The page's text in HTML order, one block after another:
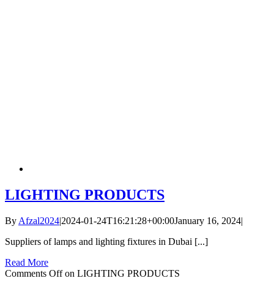
LIGHTING PRODUCTS
By Afzal2024|2024-01-24T16:21:28+00:00January 16, 2024|
Suppliers of lamps and lighting fixtures in Dubai [...]
Read More
Comments Offon LIGHTING PRODUCTS